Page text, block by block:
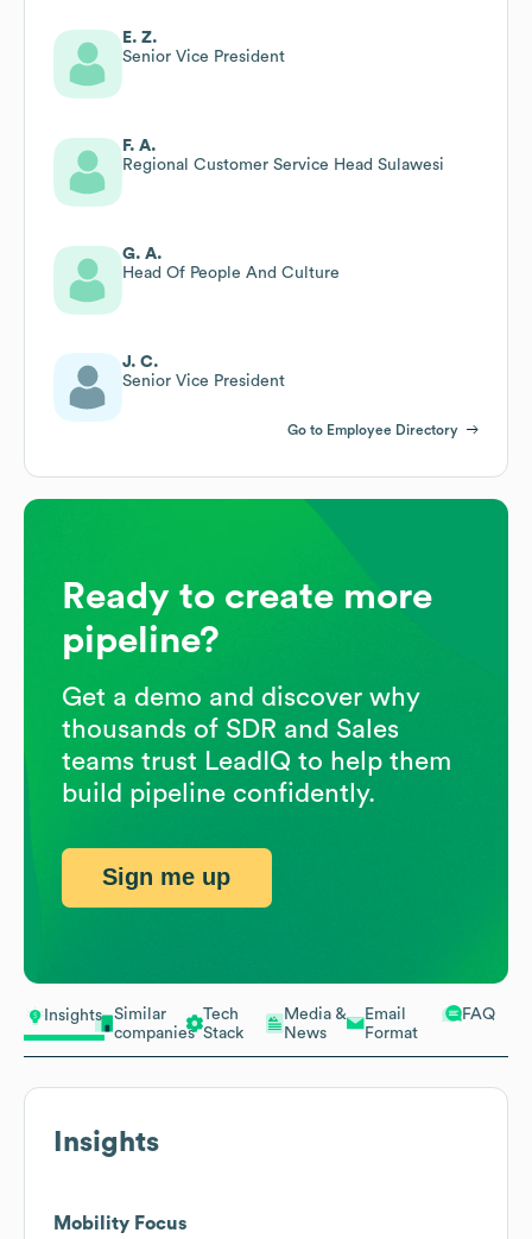
Insights
Similar
companies
Tech
Stack
Media &
News
Email
Format
FAQ
Insights
Mobility Focus
E. Z.
Senior Vice President
F. A.
Regional Customer Service Head Sulawesi
G. A.
Head Of People And Culture
J. C.
Senior Vice President
Go to Employee Directory
Ready to create more
pipeline?
Get a demo and discover why
thousands of SDR and Sales
teams trust LeadIQ to help them
build pipeline confidently.
Sign me up